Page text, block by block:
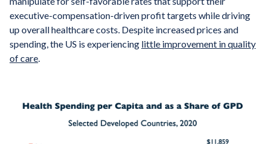
executive-compensation-driven profit targets while driving
up overall healthcare costs. Despite increased prices and
spending, the US is experiencing little improvement in quality
of care.